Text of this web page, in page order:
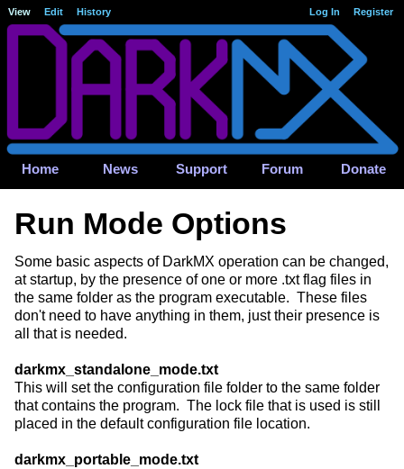
View Edit History Log In Register
Home News Support Forum Donate
Run Mode Options
Some basic aspects of DarkMX operation can be changed,
at startup, by the presence of one or more .txt flag files in
the same folder as the program executable. These files
don't need to have anything in them, just their presence is
all that is needed.
darkmx_standalone_mode.txt
This will set the configuration file folder to the same folder
that contains the program. The lock file that is used is still
placed in the default configuration file location.
darkmx_portable_mode.txt